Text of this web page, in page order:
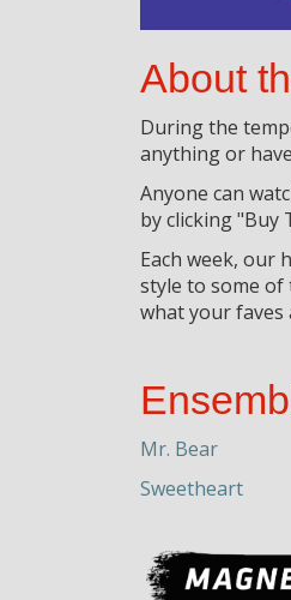
About
During the
anything or
Anyone can
by clicking "Buy
Each week, our
style to some of
what your faves
Mr. Bear
Sweetheart